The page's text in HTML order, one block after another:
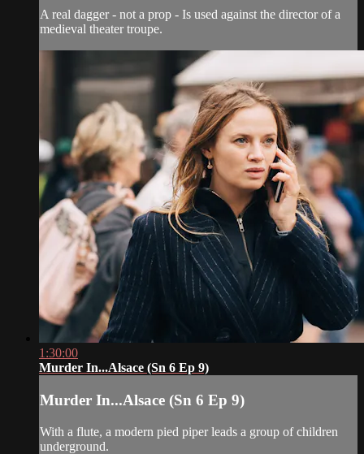
A real dagger - not a prop - Is used against the director of a
medieval theater troupe.
1:30:00
Murder In...Alsace (Sn 6 Ep 9)
Murder In...Alsace (Sn 6 Ep 9)
With a flute, a modern pied piper leads a group of children
underground.